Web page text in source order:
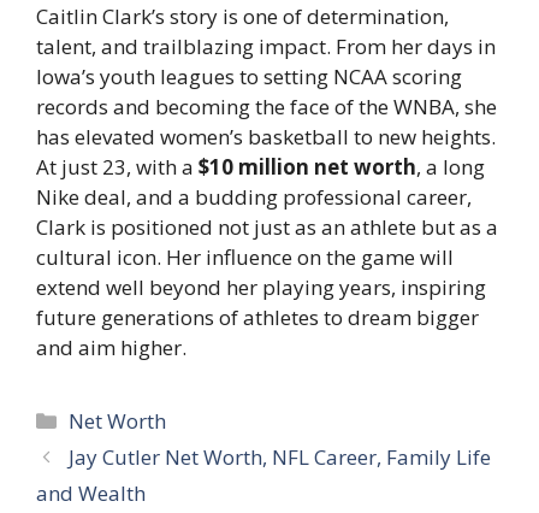
Caitlin Clark’s story is one of determination,
talent, and trailblazing impact. From her days in
Iowa’s youth leagues to setting NCAA scoring
records and becoming the face of the WNBA, she
has elevated women’s basketball to new heights.
At just 23, with a $10 million net worth, a long
Nike deal, and a budding professional career,
Clark is positioned not just as an athlete but as a
cultural icon. Her influence on the game will
extend well beyond her playing years, inspiring
future generations of athletes to dream bigger
and aim higher.
Categories
Net Worth
Jay Cutler Net Worth, NFL Career, Family Life
and Wealth